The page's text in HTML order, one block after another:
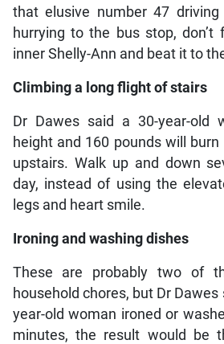
that elusive number 47 driving
hurrying to the bus stop, don’t
inner Shelly-Ann and beat it to
Climbing a long flight of stairs
Dr Dawes said a 30-year-old
height and 160 pounds will
upstairs. Walk up and down
day, instead of using the
legs and heart smile.
Ironing and washing dishes
These are probably two of
household chores, but Dr
year-old woman ironed or
minutes, the result would be